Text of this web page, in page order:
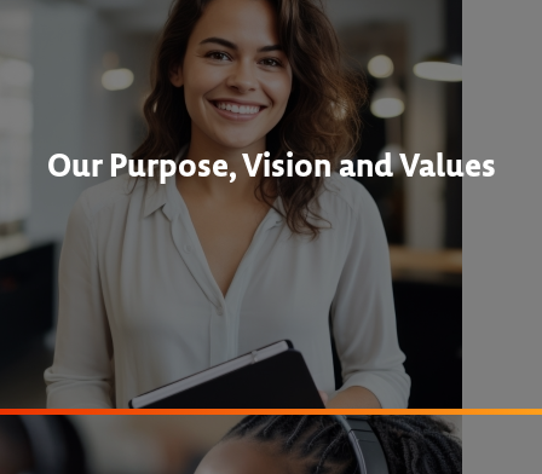
Our Purpose, Vision and Values